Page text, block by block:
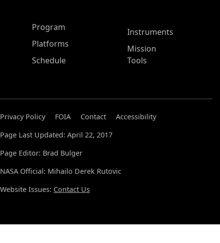
ASP Main Menu
Program
Platforms
Schedule
Instruments
Mission
Tools
Privacy Policy FOIA Contact
Accessibility
Page Last Updated: April 22, 2017
Page Editor: Brad Bulger
NASA Official: Mihailo Derek Rutovic
Website Issues: Contact Us